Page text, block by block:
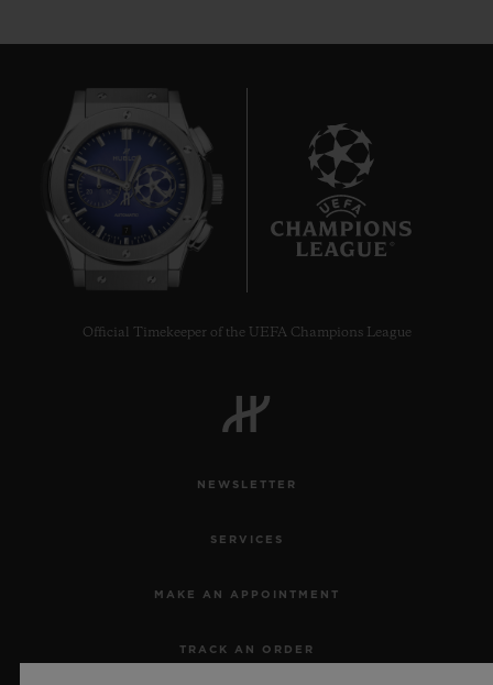
7
Official Timekeeper of the UEFA Champions League
NEWSLETTER
SERVICES
MAKE AN APPOINTMENT
TRACK AN ORDER